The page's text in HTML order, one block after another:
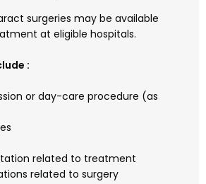
surgeries may be available
at eligible hospitals.
:
or day-care procedure (as
related to treatment
related to surgery